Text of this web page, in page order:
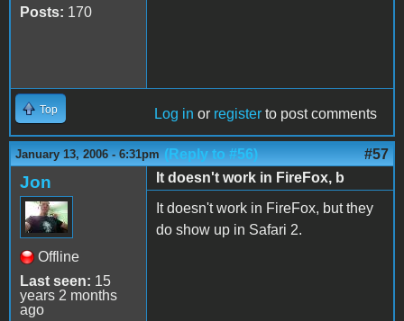
Posts: 170
Top Log in or register to post comments
January 13, 2006 - 6:31pm (Reply to #56) #57
Jon
Offline
Last seen: 15
years 2 months
ago
It doesn't work in FireFox, b
It doesn't work in FireFox, but they
do show up in Safari 2.